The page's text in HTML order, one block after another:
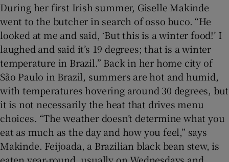
During her first Irish summer, Giselle Makinde
went to the butcher in search of osso buco. “He
looked at me and said, ‘But this is a winter food!’ I
laughed and said it’s 19 degrees; that is a winter
temperature in Brazil.” Back in her home city of
São Paulo in Brazil, summers are hot and humid,
with temperatures hovering around 30 degrees, but
it is not necessarily the heat that drives menu
choices. “The weather doesn’t determine what you
eat as much as the day and how you feel,” says
Makinde. Feijoada, a Brazilian black bean stew, is